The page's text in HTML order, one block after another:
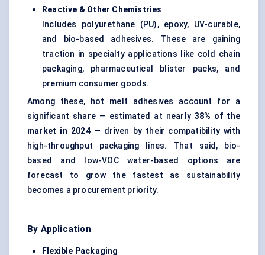
Reactive & Other Chemistries
Includes polyurethane (PU), epoxy, UV-curable,
and bio-based adhesives. These are gaining
traction in specialty applications like cold chain
packaging, pharmaceutical blister packs, and
premium consumer goods.
Among these, hot melt adhesives account for a
significant share — estimated at nearly 38% of the
market in 2024— driven by their compatibility with
high-throughput packaging lines. That said, bio-
based and low-VOC water-based options are
forecast to grow the fastest as sustainability
becomes a procurement priority.
By Application
Flexible Packaging